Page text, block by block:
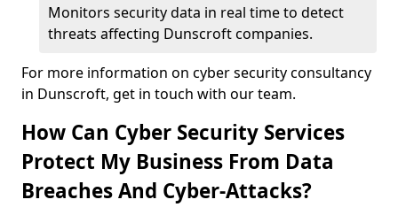
Monitors security data in real time to detect
threats affecting Dunscroft companies.
For more information on cyber security consultancy
in Dunscroft, get in touch with our team.
How Can Cyber Security Services
Protect My Business From Data
Breaches And Cyber-Attacks?